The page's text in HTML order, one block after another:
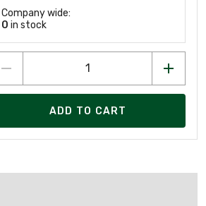
Company wide:
0 in stock
ADD TO CART